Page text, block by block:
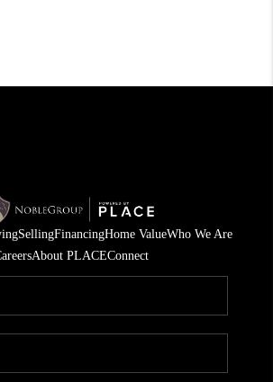
SellingFinancingHome ValueWho We Are
About PLACEConnect